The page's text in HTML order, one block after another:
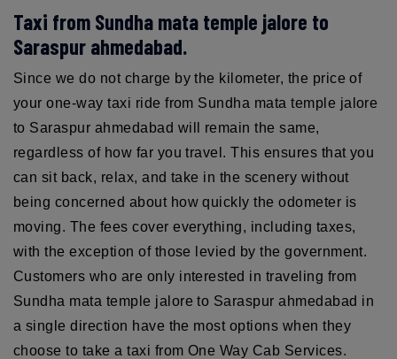
Taxi from Sundha mata temple jalore to
Saraspur ahmedabad.
Since we do not charge by the kilometer, the price of
your one-way taxi ride from Sundha mata temple jalore
to Saraspur ahmedabad will remain the same,
regardless of how far you travel. This ensures that you
can sit back, relax, and take in the scenery without
being concerned about how quickly the odometer is
moving. The fees cover everything, including taxes,
with the exception of those levied by the government.
Customers who are only interested in traveling from
Sundha mata temple jalore to Saraspur ahmedabad in
a single direction have the most options when they
choose to take a taxi from One Way Cab Services.